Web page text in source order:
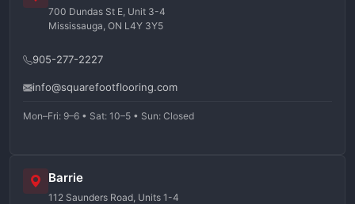
700 Dundas St E, Unit 3-4
Mississauga, ON L4Y 3Y5
905-277-2227
info@squarefootflooring.com
Mon–Fri: 9–6 • Sat: 10–5 • Sun: Closed
Barrie
112 Saunders Road, Units 1-4